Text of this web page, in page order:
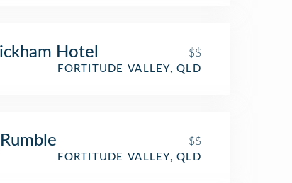
Hotel
$$
FORTITUDE VALLEY, QLD
$$
FORTITUDE VALLEY, QLD